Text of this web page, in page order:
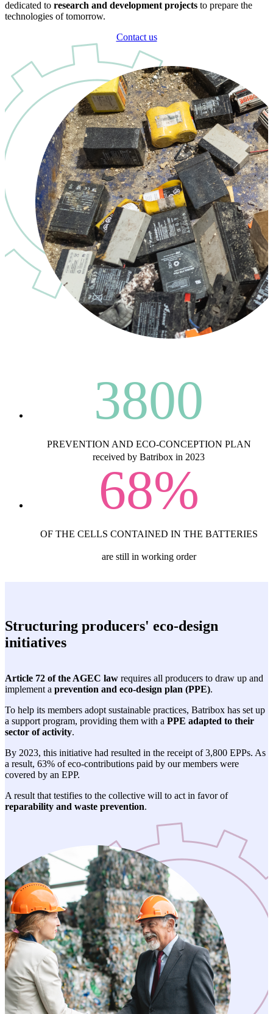
dedicated to research and development projects to prepare the
technologies of tomorrow.
Contact us
3800
PREVENTION AND ECO-CONCEPTION PLAN
received by Batribox in 2023
68%
OF THE CELLS CONTAINED IN THE BATTERIES
are still in working order
Structuring producers' eco-design
initiatives
Article 72 of the AGEC law requires all producers to draw up and
implement a prevention and eco-design plan (PPE).
To help its members adopt sustainable practices, Batribox has set up
a support program, providing them with a PPE adapted to their
sector of activity.
By 2023, this initiative had resulted in the receipt of 3,800 EPPs. As
a result, 63% of eco-contributions paid by our members were
covered by an EPP.
A result that testifies to the collective will to act in favor of
reparability and waste prevention.